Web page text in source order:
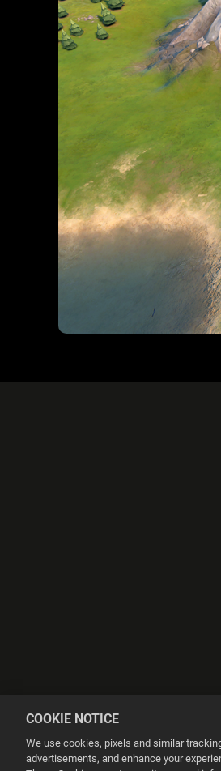
COOKIE NOTICE
We use cookies, pixels and similar
advertisements, and enhance your